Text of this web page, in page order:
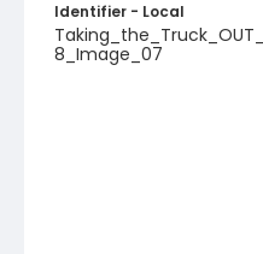
Identifier - Local
8_Image_07